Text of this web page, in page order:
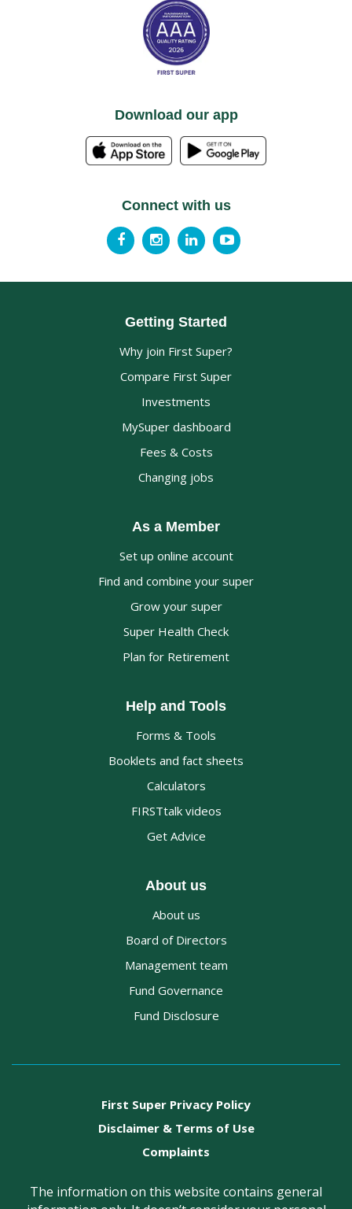
Download our app
Connect with us
Getting Started
Why join First Super?
Compare First Super
Investments
MySuper dashboard
Fees & Costs
Changing jobs
As a Member
Set up online account
Find and combine your super
Grow your super
Super Health Check
Plan for Retirement
Help and Tools
Forms & Tools
Booklets and fact sheets
Calculators
FIRSTtalk videos
Get Advice
About us
About us
Board of Directors
Management team
Fund Governance
Fund Disclosure
First Super Privacy Policy
Disclaimer & Terms of Use
Complaints
The information on this website contains general